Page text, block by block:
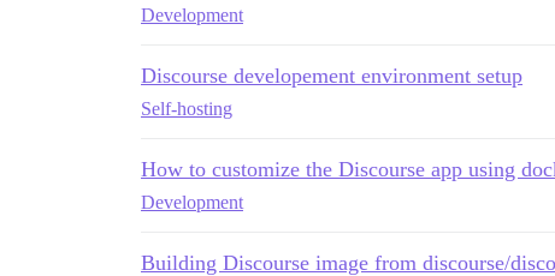
Development
Discourse developement environment setup
Self-hosting
How to customize the Discourse app using
Development
Building Discourse image from discourse/